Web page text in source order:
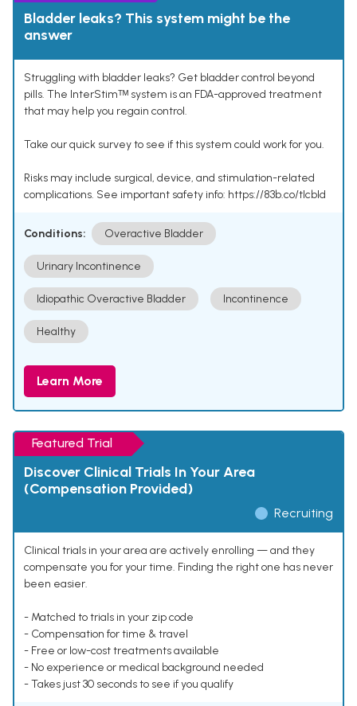
Bladder leaks? This system might be the
answer
Struggling with bladder leaks? Get bladder control beyond
pills. The InterStimᵀᴹ system is an FDA-approved treatment
that may help you regain control.
Take our quick survey to see if this system could work for you.
Risks may include surgical, device, and stimulation-related
complications. See important safety info: https://83b.co/tlcbld
Conditions: Overactive Bladder
Urinary Incontinence
Idiopathic Overactive Bladder Incontinence
Healthy
Learn More
Featured Trial
Discover Clinical Trials In Your Area
(Compensation Provided)
Recruiting
Clinical trials in your area are actively enrolling — and they
compensate you for your time. Finding the right one has never
been easier.
- Matched to trials in your zip code
- Compensation for time & travel
- Free or low-cost treatments available
- No experience or medical background needed
- Takes just 30 seconds to see if you qualify